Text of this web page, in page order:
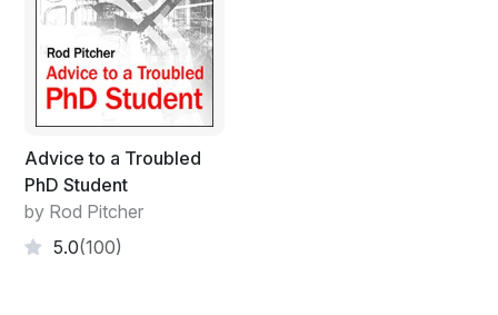
Advice to a Troubled
PhD Student
by Rod Pitcher
5.0(100)